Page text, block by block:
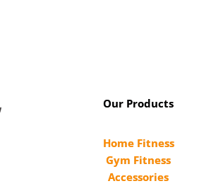
Our Products
Home Fitness
Gym Fitness
Accessories